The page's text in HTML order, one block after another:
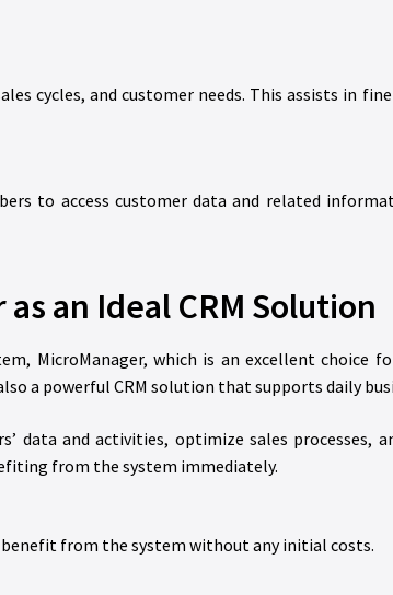
cycles, and customer needs. This assists in
to access customer data and related
an Ideal CRM Solution
MicroManager, which is an excellent choice
a powerful CRM solution that supports daily
data and activities, optimize sales processes,
from the system immediately.
from the system without any initial costs.